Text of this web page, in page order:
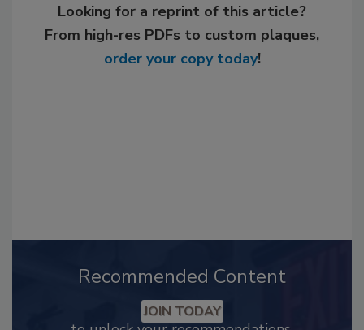
Looking for a reprint of this article?
From high-res PDFs to custom plaques,
order your copy today!
Recommended Content
JOIN TODAY